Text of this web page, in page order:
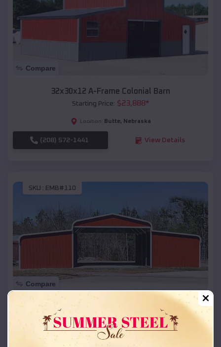
Compare
32x30x12 A-Frame Colonial Barn
Starting Price: $23,888*
Location: Butte, Nebraska
(208) 572-1441 View Details
SKU : EMB#110
Compare
42x26x12 Regular Roof Barn
Starting Price:$ 18,215*
Location: Butte,Nebraska